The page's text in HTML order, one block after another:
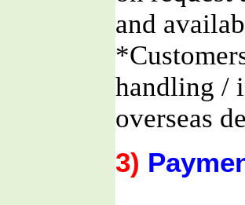
and
handling /
overseas
3)